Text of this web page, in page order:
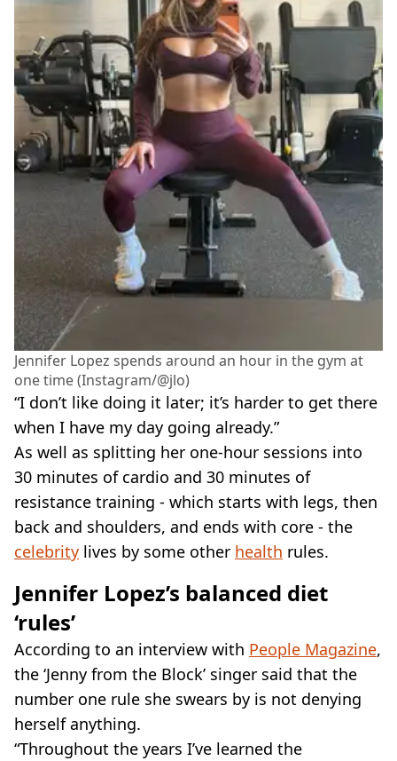
Jennifer Lopez spends around an hour in the gym at
one time (Instagram/@jlo)
“I don’t like doing it later; it’s harder to get there
when I have my day going already.”
As well as splitting her one-hour sessions into
30 minutes of cardio and 30 minutes of
resistance training - which starts with legs, then
back and shoulders, and ends with core - the
celebrity lives by some other health rules.
Jennifer Lopez’s balanced diet
‘rules’
According to an interview with People Magazine,
the ‘Jenny from the Block’ singer said that the
number one rule she swears by is not denying
herself anything.
“Throughout the years I’ve learned the